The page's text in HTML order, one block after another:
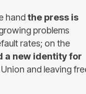
handthe press is
problems
rates; on the
a new identity for
and leaving